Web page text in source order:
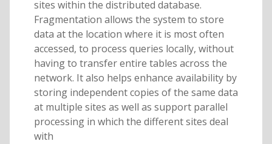
sites within the distributed database.
Fragmentation allows the system to store
data at the location where it is most often
accessed, to process queries locally, without
having to transfer entire tables across the
network. It also helps enhance availability by
storing independent copies of the same data
at multiple sites as well as support parallel
processing in which the different sites deal
with